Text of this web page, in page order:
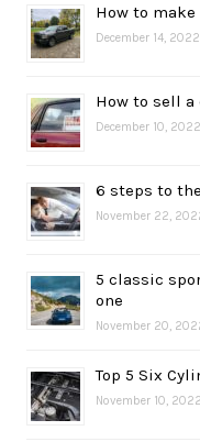
How to
December 14, 2022
How to sell a
December 10, 2022
6 steps to
November 22,
5 classic
one
November 20,
Top 5 Six
November 10, 2022